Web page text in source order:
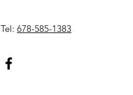
Tel: 678-585-1383